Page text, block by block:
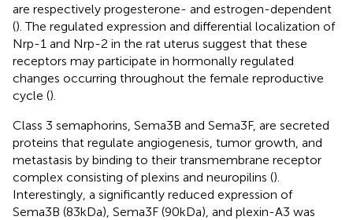
are respectively progesterone- and estrogen-dependent
(). The regulated expression and differential localization of
Nrp-1 and Nrp-2 in the rat uterus suggest that these
receptors may participate in hormonally regulated
changes occurring throughout the female reproductive
cycle ().
Class 3 semaphorins, Sema3B and Sema3F, are secreted
proteins that regulate angiogenesis, tumor growth, and
metastasis by binding to their transmembrane receptor
complex consisting of plexins and neuropilins ().
Interestingly, a significantly reduced expression of
Sema3B (83 kDa), Sema3F (90 kDa), and plexin-A3 was